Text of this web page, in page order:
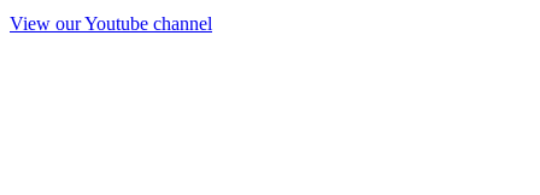
View our Youtube channel